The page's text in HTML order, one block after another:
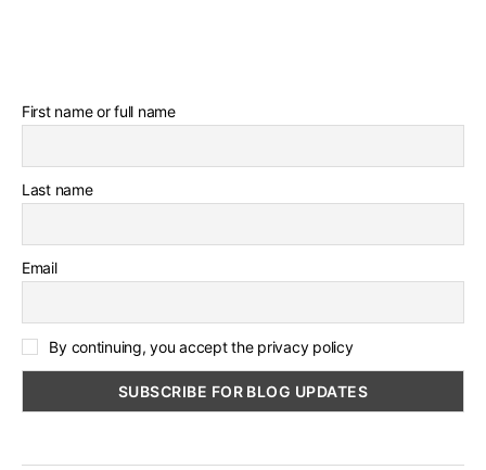
First name or full name
Last name
Email
By continuing, you accept the privacy policy